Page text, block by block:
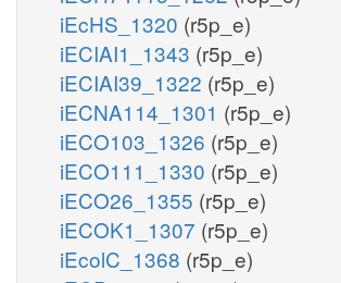
iEcHS_1320 (r5p_e)
iECIAI1_1343 (r5p_e)
iECIAI39_1322 (r5p_e)
iECNA114_1301 (r5p_e)
iECO103_1326 (r5p_e)
iECO111_1330 (r5p_e)
iECO26_1355 (r5p_e)
iECOK1_1307 (r5p_e)
iEcolC_1368 (r5p_e)